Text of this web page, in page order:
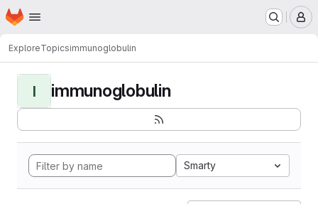
Skip to main content
Homepage
ExploreTopicsimmunoglobulin
I immunoglobulin
Smarty